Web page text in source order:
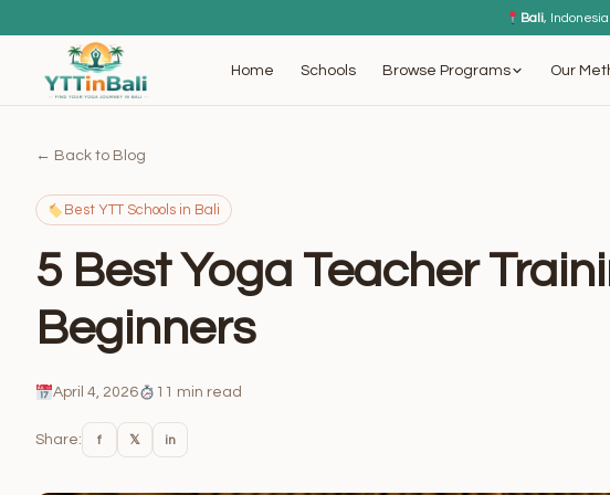
Bali, Indonesia
Home Schools Browse Programs Our
← Back to Blog
Best YTT Schools in Bali
5 Best Yoga Teacher
Beginners
April 4, 2026 11 min read
Share: f 𝕏 in